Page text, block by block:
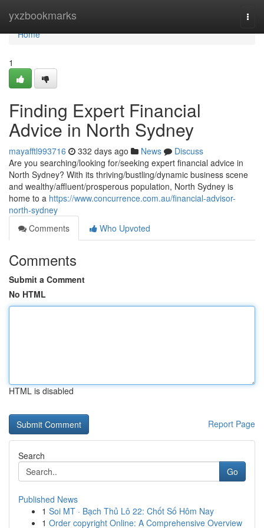
yxzbookmarks
Home
Home
1
Finding Expert Financial
Advice in North Sydney
mayafftl993716 332 days ago News
Discuss
Are you searching/looking for/seeking expert financial advice in
North Sydney? With its thriving/bustling/dynamic business scene
and wealthy/affluent/prosperous population, North Sydney is
home to a https://www.concurrence.com.au/financial-advisor-
north-sydney
Comments
Who Upvoted
Comments
Submit a Comment
No HTML
HTML is disabled
Report Page
Search
Go
Published News
1 Soi MT · Bạch Thủ Lô 22: Chốt Số Hôm Nay
1 Order copyright Online: A Comprehensive Overview